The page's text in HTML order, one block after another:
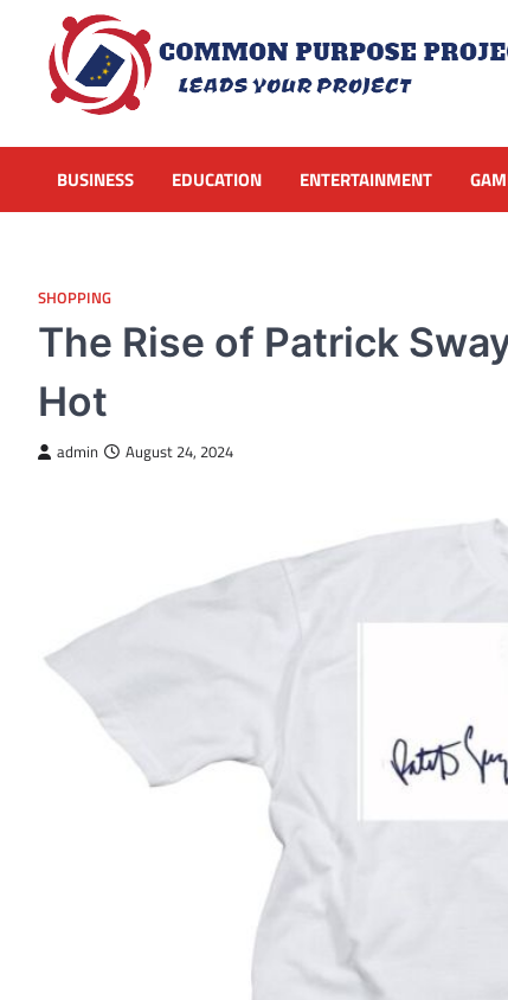
content
BUSINESS EDUCATION ENTERTAINMENT
SHOPPING
The Rise of Patrick
Hot
admin August 24, 2024